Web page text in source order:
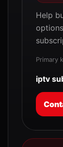
Help
Primary
iptv